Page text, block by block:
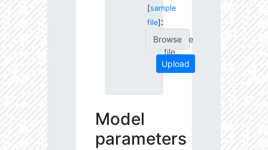
[sample
file] :
Choose
file...
Upload
Model
parameters